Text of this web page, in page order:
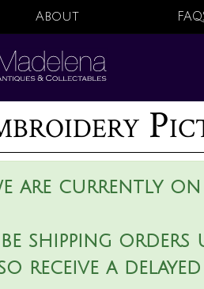
About
are currently on
shipping orders
receive a